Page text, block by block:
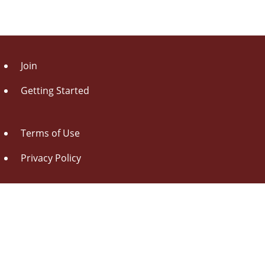
Join
Getting Started
Terms of Use
Privacy Policy